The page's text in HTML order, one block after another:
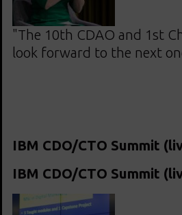
"The 10th CDAO and 1st
look forward to the next
IBM CDO/CTO Summit
IBM CDO/CTO Summit